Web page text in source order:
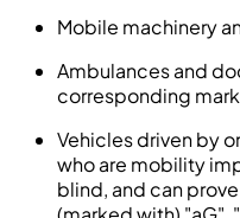
Mobile machinery
Ambulances and
corresponding
Vehicles driven by
who are mobility
blind, and can